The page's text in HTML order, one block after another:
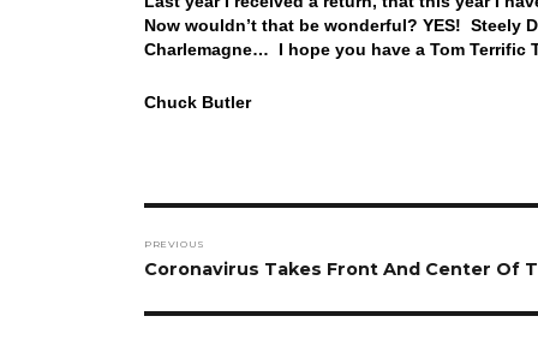
Now wouldn’t that be wonderful? YES!
Charlemagne… I hope you have a Tom Terrific
Chuck Butler
navigation
PREVIOUS
Previous
Coronavirus Takes Front And Center Of